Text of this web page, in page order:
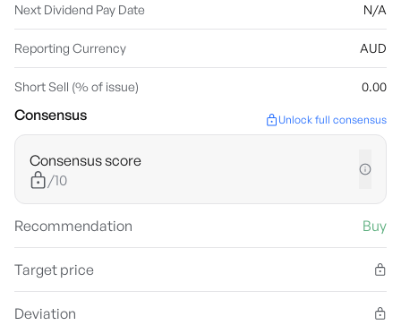
Next Dividend Pay Date N/A
Reporting Currency AUD
Short Sell (% of issue) 0.00
Consensus Unlock full consensus
Consensus score
/10
Recommendation Buy
Target price
Deviation